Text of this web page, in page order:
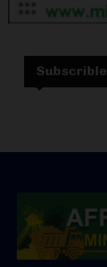
Subscrible